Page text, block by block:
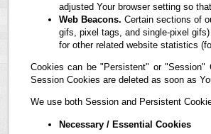
adjusted Your browser setting so
Web Beacons. Certain sections of
gifs, pixel tags, and single-pixel
for other related website statistics
Cookies can be "Persistent" or "Session"
Session Cookies are deleted as soon as
We use both Session and Persistent
Necessary / Essential Cookies